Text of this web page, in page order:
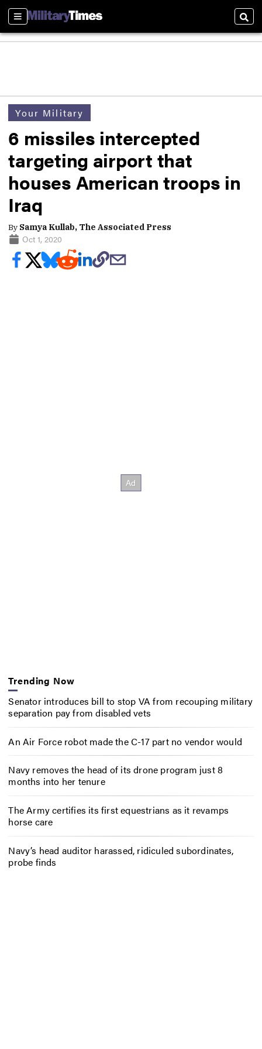
Sections
Your Military
6 missiles intercepted
targeting airport that
houses American troops in
Iraq
By Samya Kullab, The Associated Press
Oct 1, 2020
Trending Now
Senator introduces bill to stop VA from recouping military
separation pay from disabled vets
An Air Force robot made the C-17 part no vendor would
Navy removes the head of its drone program just 8
months into her tenure
The Army certifies its first equestrians as it revamps
horse care
Navy’s head auditor harassed, ridiculed subordinates,
probe finds